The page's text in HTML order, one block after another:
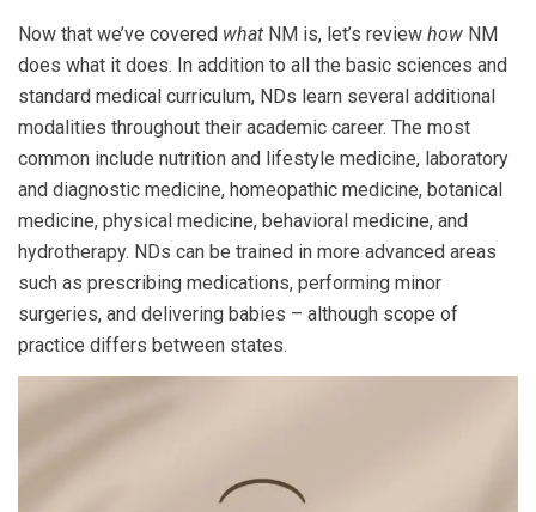
Now that we’ve covered what NM is, let’s review how NM
does what it does. In addition to all the basic sciences and
standard medical curriculum, NDs learn several additional
modalities throughout their academic career. The most
common include nutrition and lifestyle medicine, laboratory
and diagnostic medicine, homeopathic medicine, botanical
medicine, physical medicine, behavioral medicine, and
hydrotherapy. NDs can be trained in more advanced areas
such as prescribing medications, performing minor
surgeries, and delivering babies – although scope of
practice differs between states.